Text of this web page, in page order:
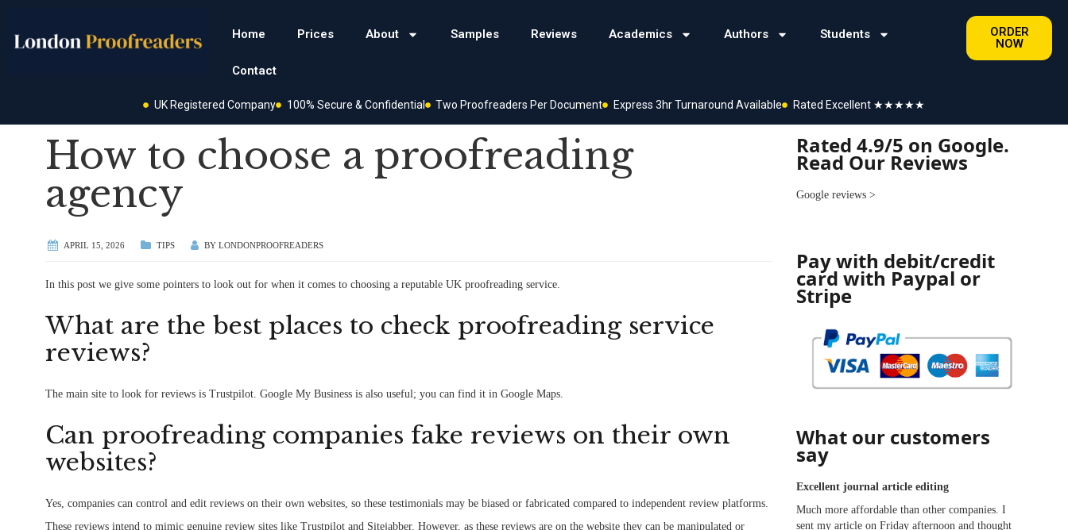
Home Prices About Samples Reviews Academics Authors Students
Contact
ORDER
NOW
UK Registered Company 100% Secure & Confidential Two Proofreaders Per Document Express 3hr Turnaround Available Rated Excellent ★★★★★
How to choose a proofreading
agency
APRIL 15, 2026 TIPS BY LONDONPROOFREADERS
In this post we give some pointers to look out for when it comes to choosing a reputable UK proofreading service.
What are the best places to check proofreading service
reviews?
The main site to look for reviews is Trustpilot. Google My Business is also useful; you can find it in Google Maps.
Can proofreading companies fake reviews on their own
websites?
Yes, companies can control and edit reviews on their own websites, so these testimonials may be biased or fabricated compared to independent review platforms.
These reviews intend to mimic genuine review sites like Trustpilot and Sitejabber. However, as these reviews are on the website they can be manipulated or
Rated 4.9/5 on Google.
Read Our Reviews
Google reviews >
Pay with debit/credit
card with Paypal or
Stripe
What our customers
say
Excellent journal article editing
Much more affordable than other companies. I
sent my article on Friday afternoon and thought